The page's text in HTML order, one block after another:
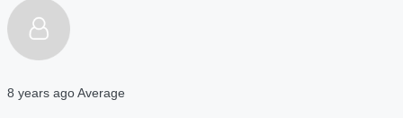
8 years agoAverage